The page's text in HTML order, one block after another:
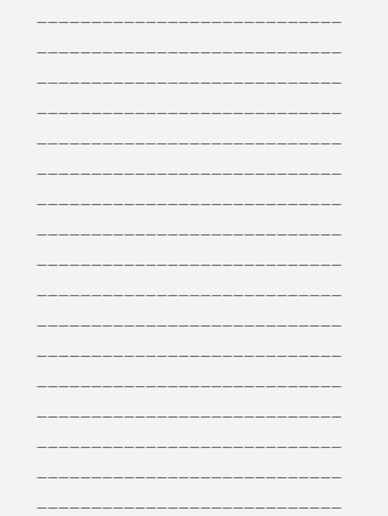
____________________________
____________________________
____________________________
____________________________
____________________________
____________________________
____________________________
____________________________
____________________________
____________________________
____________________________
____________________________
____________________________
____________________________
____________________________
____________________________
____________________________